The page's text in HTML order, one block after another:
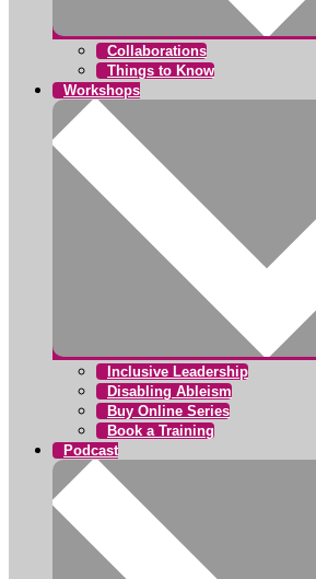
Collaborations
Things to Know
Workshops
Inclusive Leadership
Disabling Ableism
Buy Online Series
Book a Training
Podcast